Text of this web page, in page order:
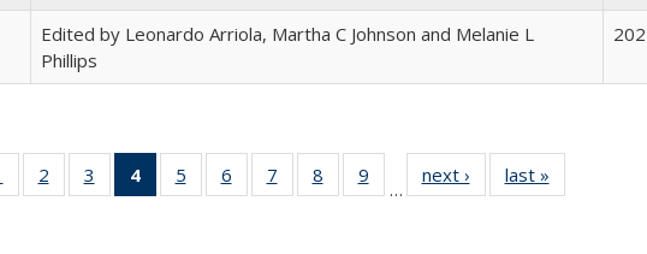
Edited by Leonardo Arriola, Martha C Johnson and Melanie L
Phillips
listingof 22 Full
listing table:
2
of 22 Full
listing table:
3
of 22 Full
listing table:
4
of 22 Full
listing
5
of 22 Full
listing table:
6
of 22 Full
listing table:
7
of 22 Full
listing table:
8
of 22 Full
listing table:
9
of 22 Full
listing table:
…
next ›
Full listing
table:
last »